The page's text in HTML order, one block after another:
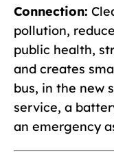
Connection:
pollution,
public health,
and creates
bus, in the new
service, a
an emergency